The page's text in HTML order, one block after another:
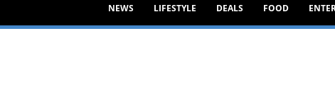
NEWS LIFESTYLE DEALS FOOD